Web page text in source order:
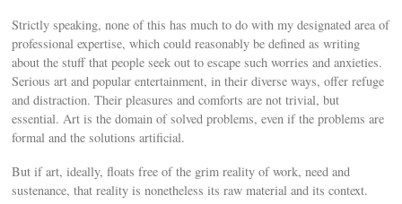
Strictly speaking, none of this has much to do with my designated area of
professional expertise, which could reasonably be defined as writing
about the stuff that people seek out to escape such worries and anxieties.
Serious art and popular entertainment, in their diverse ways, offer refuge
and distraction. Their pleasures and comforts are not trivial, but
essential. Art is the domain of solved problems, even if the problems are
formal and the solutions artificial.
But if art, ideally, floats free of the grim reality of work, need and
sustenance, that reality is nonetheless its raw material and its context.